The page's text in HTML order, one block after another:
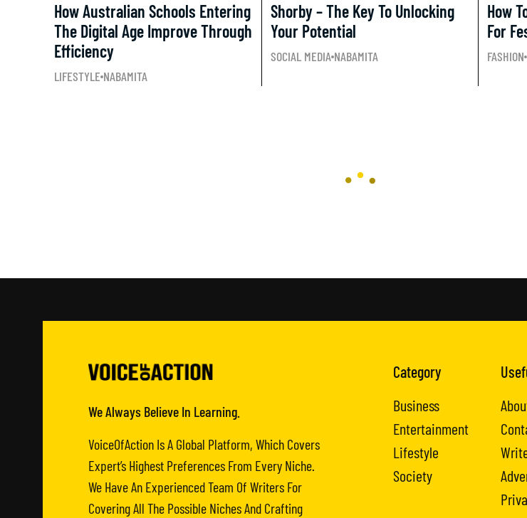
How Australian Schools Entering
The Digital Age Improve Through
Efficiency
LIFESTYLE NABAMITA
Shorby – The Key To Unlocking
Your Potential
SOCIAL MEDIA NABAMITA
How
For
FASHION
We Always Believe In Learning.
VoiceOfAction Is A Global Platform, Which Covers
Expert’s Highest Preferences From Every Niche.
We Have An Experienced Team Of Writers For
Covering All The Possible Niches And Crafting
Category
Business
Entertainment
Lifestyle
Society